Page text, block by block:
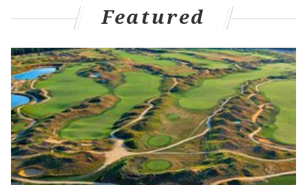
career as a production assistant and traffic reporter
at NBC-10 before joining 93.3 WMMR as a host on the
Story,” a weekly show on 95.7 BEN FM that focuses
entirely on influential women. Since taking over the
Sunday show in 2017, Romano has had the
opportunity to spotlight over 200 women.
The event will also feature a drive that benefits
Purses for of Hope, an organization that collects and
delivers purses with women’s toiletries to local
Featured